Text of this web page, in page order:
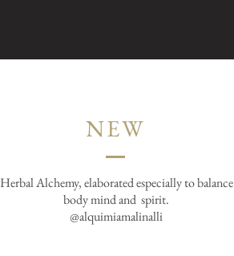
NEW
Herbal Alchemy, elaborated especially to balance
body mind and spirit.
@alquimiamalinalli